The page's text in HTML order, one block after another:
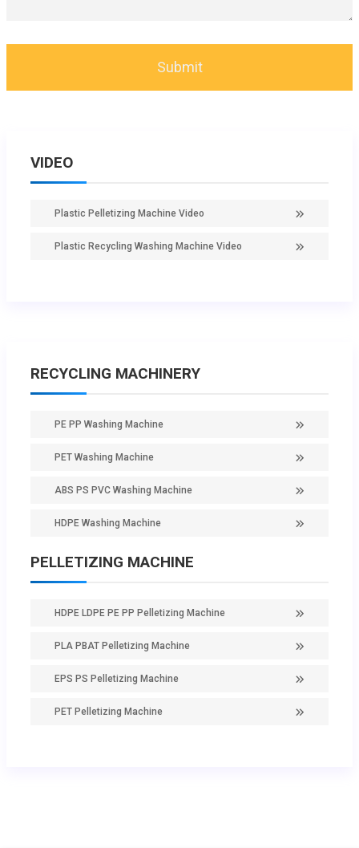
VIDEO
Plastic Pelletizing Machine Video
Plastic Recycling Washing Machine Video
RECYCLING MACHINERY
PE PP Washing Machine
PET Washing Machine
ABS PS PVC Washing Machine
HDPE Washing Machine
PELLETIZING MACHINE
HDPE LDPE PE PP Pelletizing Machine
PLA PBAT Pelletizing Machine
EPS PS Pelletizing Machine
PET Pelletizing Machine